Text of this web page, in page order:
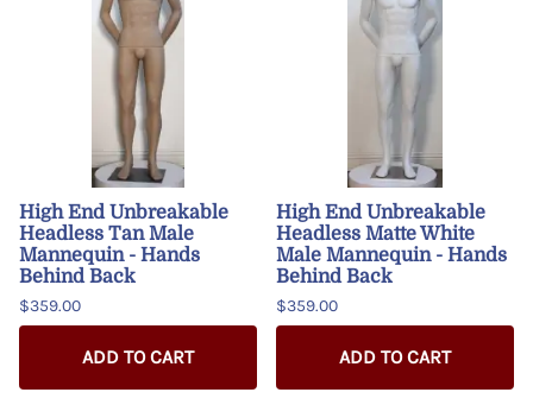
High End Unbreakable
Headless Tan Male
Mannequin - Hands
Behind Back
$359.00
ADD TO CART
High End Unbreakable
Headless Matte White
Male Mannequin - Hands
Behind Back
$359.00
ADD TO CART